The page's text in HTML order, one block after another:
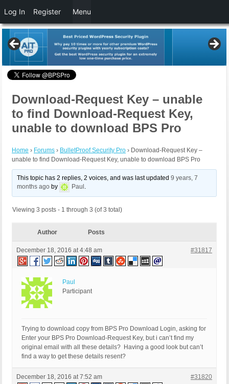
Download-Request Key – unable
to find Download-Request Key,
unable to download BPS Pro
Home › Forums › BulletProof Security Pro › Download-Request Key –
unable to find Download-Request Key, unable to download BPS Pro
This topic has 2 replies, 2 voices, and was last updated9 years, 7
months ago by Paul .
Viewing 3 posts - 1 through 3 (of 3 total)
Author Posts
December 18, 2016 at 4:48 am #31817
Paul
Participant
Trying to download copy from BPS Pro Download Login, asking for
Enter your BPS Pro Download-Request Key, but i can’t find my
original email with all these details? Having a good look but can’t
find a way to get these details resent?
December 18, 2016 at 7:52 am #31820
Log In Register Menu